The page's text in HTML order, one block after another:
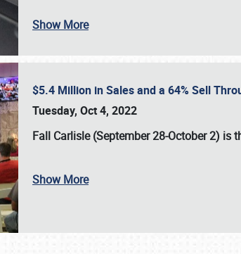
SCHEDULE & INFO
Show More
$5.4 Million in Sales and a 64% Sell
Tuesday, Oct 4, 2022
Fall Carlisle (September 28-October 2) is
Show More